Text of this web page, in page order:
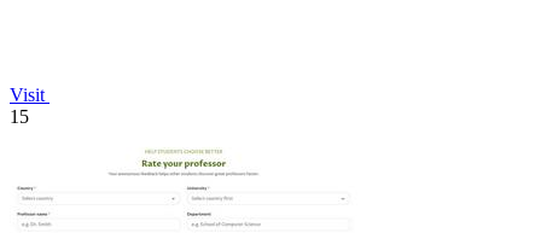
Visit
15